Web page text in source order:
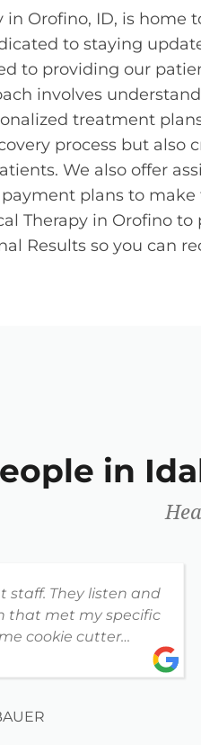
in Orofino, ID, is
to staying
to providing our
involves
treatment
process but also
We also offer
plans to
Therapy in Orofino
Results so you can
in
staff. They listen and
that met my specific
cookie cutter